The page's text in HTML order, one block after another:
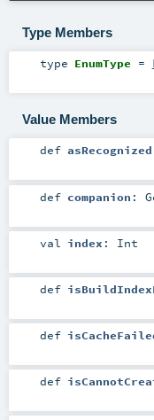
Type Members
type EnumType =
Value Members
def asRecognized
def companion :
val index : Int
def
def
def